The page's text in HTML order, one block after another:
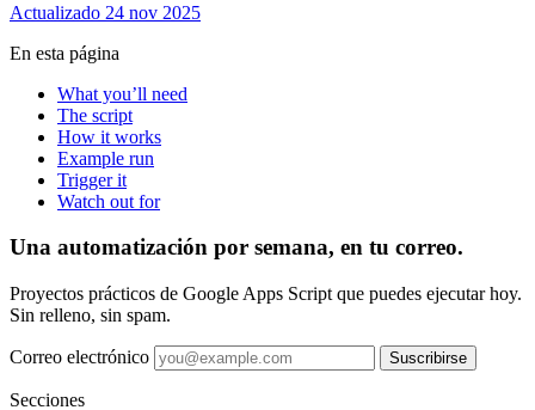
Actualizado 24 nov 2025
En esta página
What you’ll need
The script
How it works
Example run
Trigger it
Watch out for
Una automatización por semana, en tu correo.
Proyectos prácticos de Google Apps Script que puedes ejecutar hoy.
Sin relleno, sin spam.
Correo electrónico Suscribirse
Secciones